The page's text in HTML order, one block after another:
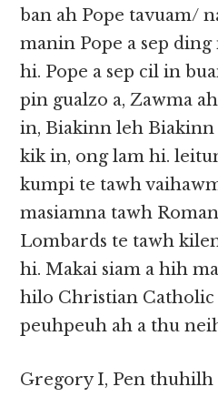
ban ah Pope tavuam/
manin Pope a sep
hi. Pope a sep cil in
pin gualzo a, Zawma
in, Biakinn leh Biakinn
kik in, ong lam hi.
kumpi te tawh
masiamna tawh
Lombards te tawh
hi. Makai siam a hih
hilo Christian
peuhpeuh ah a thu
Gregory I, Pen thuhilh